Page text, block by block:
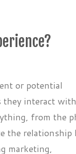
or potential
they interact
from the
the relationship
marketing,